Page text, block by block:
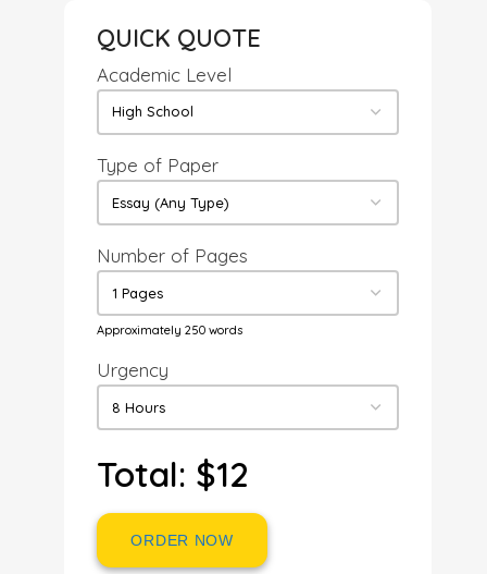
QUICK QUOTE
Academic Level
Type of Paper
Number of Pages
Approximately 250 words
Urgency
Total: $12
ORDER NOW